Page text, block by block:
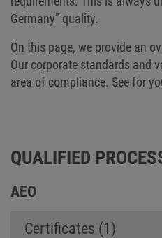
Germany” quality.
On this page, we provide an
Our corporate standards and
area of compliance. See for
QUALIFIED
AEO
Certificates (1)